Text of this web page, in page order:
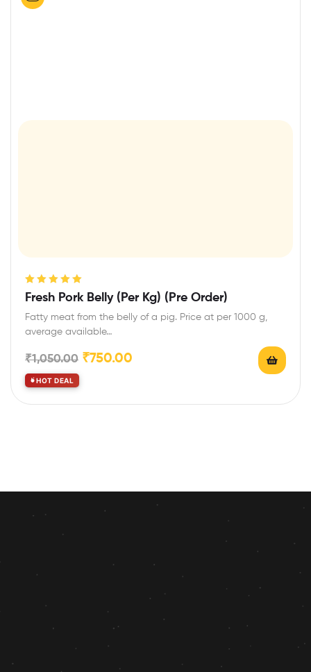
Rated5.00 out
Fresh Pork Belly (Per Kg) (Pre Order)
Fatty meat from the belly of a pig. Price at per 1000 g,
average available…
₹1,050.00 ₹750.00
HOT DEAL